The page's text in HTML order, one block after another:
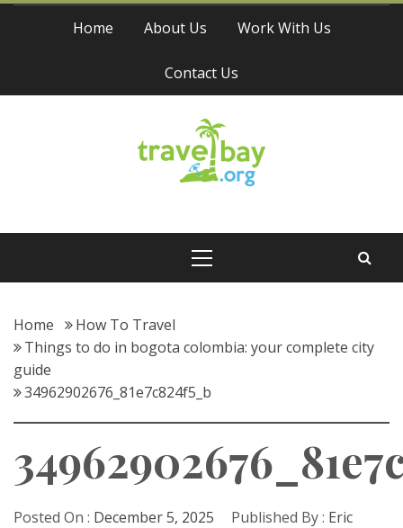
Skip
Home About Us Work With Us
Contact Us
Travel Bay
Home
How To Travel
Things to do in bogota colombia: your complete city
guide
34962902676_81e7c824f5_b
Posted On : December 5, 2025 Published By : Eric